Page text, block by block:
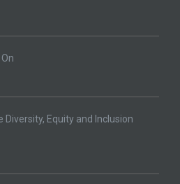
Equity and Inclusion